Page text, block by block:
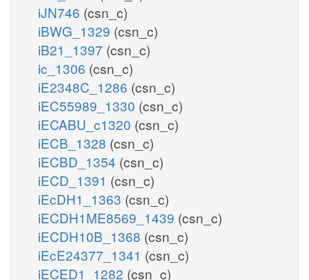
iJN746 (csn_c)
iBWG_1329 (csn_c)
iB21_1397 (csn_c)
ic_1306 (csn_c)
iE2348C_1286 (csn_c)
iEC55989_1330 (csn_c)
iECABU_c1320 (csn_c)
iECB_1328 (csn_c)
iECBD_1354 (csn_c)
iECD_1391 (csn_c)
iEcDH1_1363 (csn_c)
iECDH1ME8569_1439 (csn_c)
iECDH10B_1368 (csn_c)
iEcE24377_1341 (csn_c)
iECED1_1282 (csn_c)